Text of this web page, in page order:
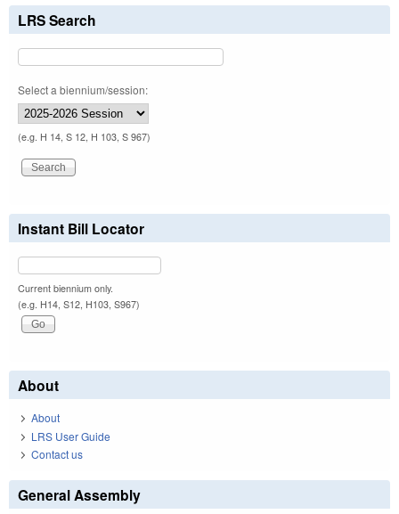
LRS Search
Select a biennium/session:
(e.g. H 14, S 12, H 103, S 967)
Instant Bill Locator
Current biennium only.
(e.g. H14, S12, H103, S967)
About
About
LRS User Guide
Contact us
General Assembly